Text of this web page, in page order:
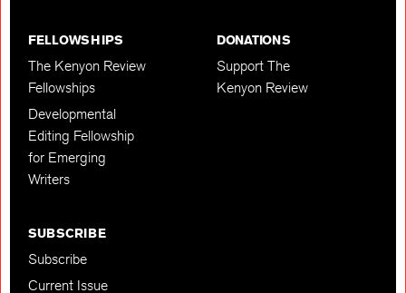
FELLOWSHIPS
The Kenyon Review
Fellowships
Developmental
Editing Fellowship
for Emerging
Writers
DONATIONS
Support The
Kenyon Review
SUBSCRIBE
Subscribe
Current Issue